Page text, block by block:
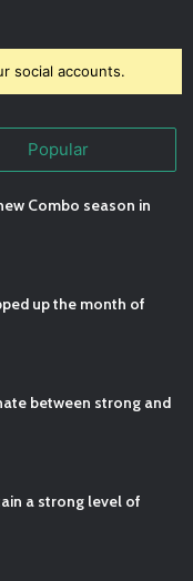
social accounts.
Popular
Combo season in
up the month of
between strong and
a strong level of